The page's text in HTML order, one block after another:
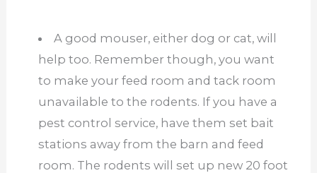
A good mouser, either dog or cat, will
help too. Remember though, you want
to make your feed room and tack room
unavailable to the rodents. If you have a
pest control service, have them set bait
stations away from the barn and feed
room. The rodents will set up new 20 foot